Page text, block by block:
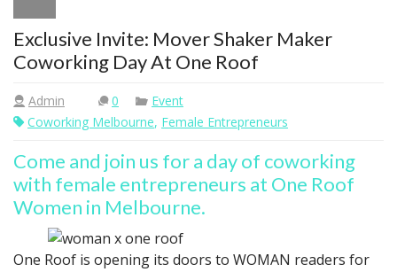
Exclusive Invite: Mover Shaker Maker
Coworking Day At One Roof
Admin 0
Event
Coworking Melbourne, Female Entrepreneurs
Come and join us for a day of coworking
with female entrepreneurs at One Roof
Women in Melbourne.
One Roof is opening its doors to WOMAN readers for